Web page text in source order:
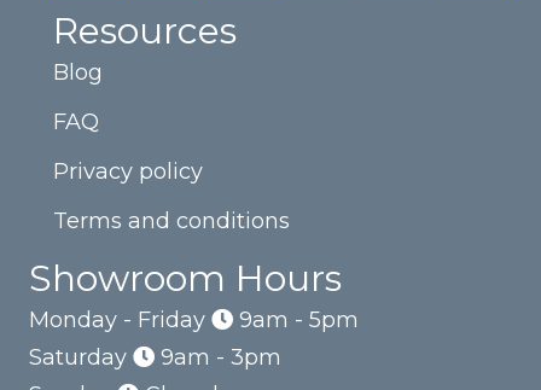
Resources
Blog
FAQ
Privacy policy
Terms and conditions
Showroom Hours
Monday - Friday
9am - 5pm
Saturday
9am - 3pm